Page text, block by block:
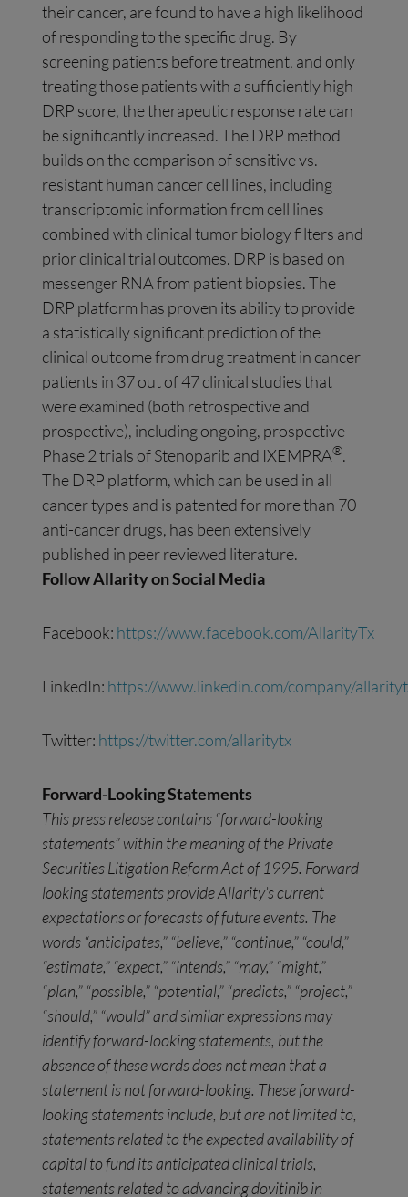
their cancer, are found to have a high likelihood
of responding to the specific drug. By
screening patients before treatment, and only
treating those patients with a sufficiently high
DRP score, the therapeutic response rate can
be significantly increased. The DRP method
builds on the comparison of sensitive vs.
resistant human cancer cell lines, including
transcriptomic information from cell lines
combined with clinical tumor biology filters and
prior clinical trial outcomes. DRP is based on
messenger RNA from patient biopsies. The
DRP platform has proven its ability to provide
a statistically significant prediction of the
clinical outcome from drug treatment in cancer
patients in 37 out of 47 clinical studies that
were examined (both retrospective and
prospective), including ongoing, prospective
Phase 2 trials of Stenoparib and IXEMPRA®.
The DRP platform, which can be used in all
cancer types and is patented for more than 70
anti-cancer drugs, has been extensively
published in peer reviewed literature.
Follow Allarity onSocial Media
Facebook: https://www.facebook.com/AllarityTx
LinkedIn: https://www.linkedin.com/company/
Twitter: https://twitter.com/allaritytx
Forward-Looking Statements
This press release contains “forward-looking
statements” within the meaning of the Private
Securities Litigation Reform Act of 1995. Forward-
looking statements provide Allarity’s current
expectations or forecasts of future events. The
words “anticipates,” “believe,” “continue,” “could,”
“estimate,” “expect,” “intends,” “may,” “might,”
“plan,” “possible,” “potential,” “predicts,” “project,”
“should,” “would” and similar expressions may
identify forward-looking statements, but the
absence of these words does not mean that a
statement is not forward-looking. These forward-
looking statements include, but are not limited to,
statements related to the expected availability of
capital to fund its anticipated clinical trials,
statements related to advancing dovitinib in